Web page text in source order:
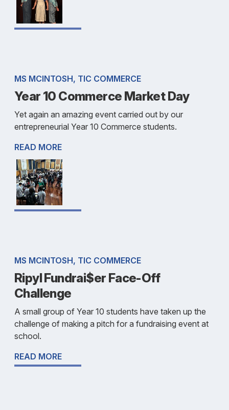
MS MCINTOSH, TIC COMMERCE
Year 10 Commerce Market Day
Yet again an amazing event carried out by our
entrepreneurial Year 10 Commerce students.
READ MORE
MS MCINTOSH, TIC COMMERCE
Ripyl Fundrai$er Face-Off
Challenge
A small group of Year 10 students have taken up the
challenge of making a pitch for a fundraising event at
school.
READ MORE